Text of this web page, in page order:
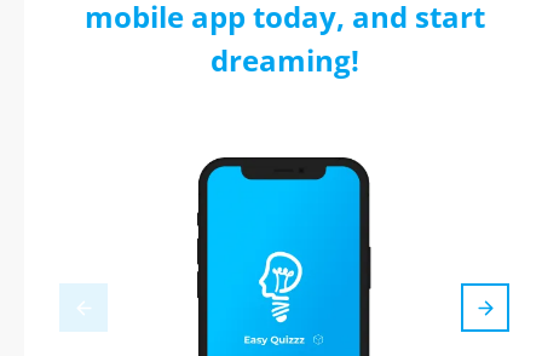
mobile app today, and start
dreaming!